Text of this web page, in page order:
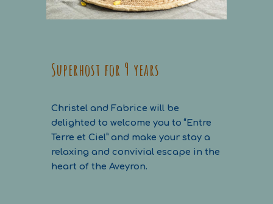
Superhost for 9 years
Christel and Fabrice will be
delighted to welcome you to “Entre
Terre et Ciel” and make your stay a
relaxing and convivial escape in the
heart of the Aveyron.